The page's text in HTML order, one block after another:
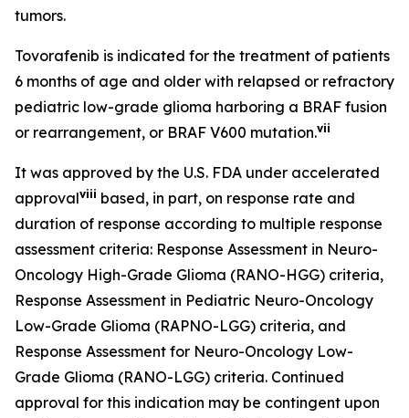
tumors.
Tovorafenib is indicated for the treatment of patients
6 months of age and older with relapsed or refractory
pediatric low-grade glioma harboring a BRAF fusion
or rearrangement, or BRAF V600 mutation.vii
It was approved by the U.S. FDA under accelerated
approvalviii based, in part, on response rate and
duration of response according to multiple response
assessment criteria: Response Assessment in Neuro-
Oncology High-Grade Glioma (RANO-HGG) criteria,
Response Assessment in Pediatric Neuro-Oncology
Low-Grade Glioma (RAPNO-LGG) criteria, and
Response Assessment for Neuro-Oncology Low-
Grade Glioma (RANO-LGG) criteria. Continued
approval for this indication may be contingent upon